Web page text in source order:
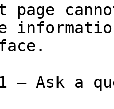
page
— Ask a